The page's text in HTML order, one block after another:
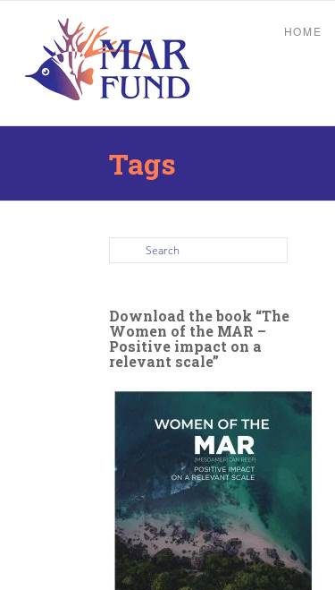
HOME
Tags
Download the book “The
Women of the MAR –
Positive impact on a
relevant scale”